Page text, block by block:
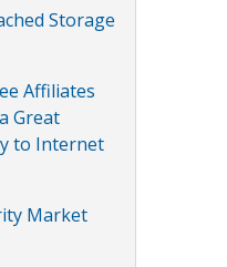
Storage
Affiliates
Great
to Internet
Market